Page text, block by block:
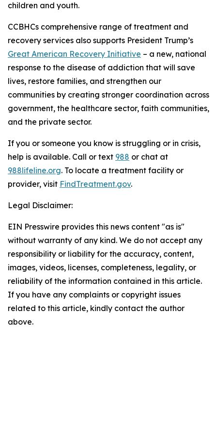
children and youth.
CCBHCs comprehensive range of treatment and
recovery services also supports President Trump’s
Great American Recovery Initiative – a new, national
response to the disease of addiction that will save
lives, restore families, and strengthen our
communities by creating stronger coordination across
government, the healthcare sector, faith communities,
and the private sector.
If you or someone you know is struggling or in crisis,
help is available. Call or text 988 or chat at
988lifeline.org. To locate a treatment facility or
provider, visit FindTreatment.gov.
Legal Disclaimer:
EIN Presswire provides this news content "as is"
without warranty of any kind. We do not accept any
responsibility or liability for the accuracy, content,
images, videos, licenses, completeness, legality, or
reliability of the information contained in this article.
If you have any complaints or copyright issues
related to this article, kindly contact the author
above.